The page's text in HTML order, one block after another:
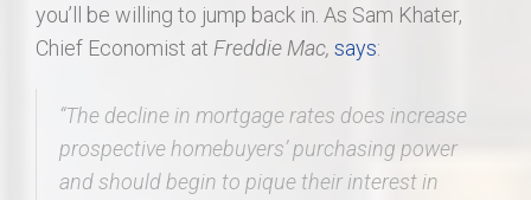
you’ll be willing to jump back in. As Sam Khater,
Chief Economist at Freddie Mac, says:
“The decline in mortgage rates does increase
prospective homebuyers’ purchasing power
and should begin to pique their interest in